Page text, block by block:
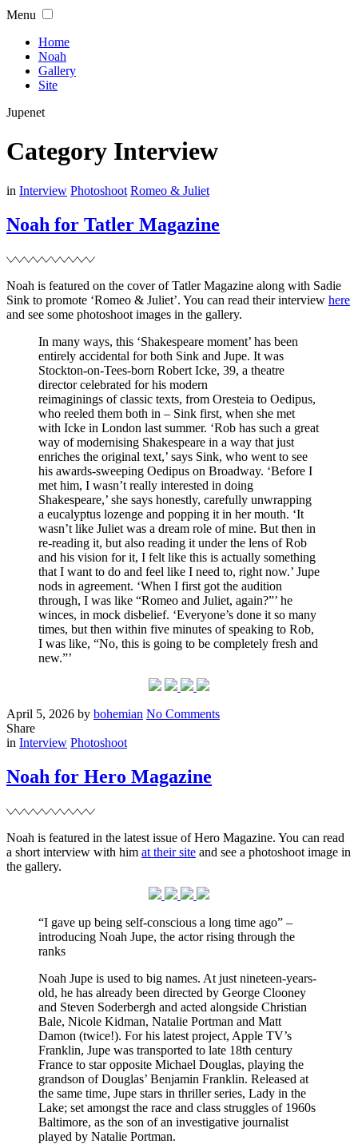
Skip
content
Menu
Home
Noah
Gallery
Site
Jupenet
Category Interview
Filed
in Interview Photoshoot Romeo & Juliet
Noah for Tatler Magazine
Noah is featured on the cover of Tatler Magazine along with Sadie
Sink to promote ‘Romeo & Juliet’. You can read their interview here
and see some photoshoot images in the gallery.
In many ways, this ‘Shakespeare moment’ has been
entirely accidental for both Sink and Jupe. It was
Stockton-on-Tees-born Robert Icke, 39, a theatre
director celebrated for his modern
reimaginings of classic texts, from Oresteia to Oedipus,
who reeled them both in – Sink first, when she met
with Icke in London last summer. ‘Rob has such a great
way of modernising Shakespeare in a way that just
enriches the original text,’ says Sink, who went to see
his awards-sweeping Oedipus on Broadway. ‘Before I
met him, I wasn’t really interested in doing
Shakespeare,’ she says honestly, carefully unwrapping
a eucalyptus lozenge and popping it in her mouth. ‘It
wasn’t like Juliet was a dream role of mine. But then in
re-reading it, but also reading it under the lens of Rob
and his vision for it, I felt like this is actually something
that I want to do and feel like I need to, right now.’ Jupe
nods in agreement. ‘When I first got the audition
through, I was like “Romeo and Juliet, again?”’ he
winces, in mock disbelief. ‘Everyone’s done it so many
times, but then within five minutes of speaking to Rob,
I was like, “No, this is going to be completely fresh and
new.”’
Posted
on
April 5, 2026 Written
by bohemian No Commentson
Share
Filed
in Interview Photoshoot
Noah for Hero Magazine
Noah is featured in the latest issue of Hero Magazine. You can read
a short interview with him at their site and see a photoshoot image in
the gallery.
“I gave up being self-conscious a long time ago” –
introducing Noah Jupe, the actor rising through the
ranks
Noah Jupe is used to big names. At just nineteen-years-
old, he has already been directed by George Clooney
and Steven Soderbergh and acted alongside Christian
Bale, Nicole Kidman, Natalie Portman and Matt
Damon (twice!). For his latest project, Apple TV’s
Franklin, Jupe was transported to late 18th century
France to star opposite Michael Douglas, playing the
grandson of Douglas’ Benjamin Franklin. Released at
the same time, Jupe stars in thriller series, Lady in the
Lake; set amongst the race and class struggles of 1960s
Baltimore, as the son of an investigative journalist
played by Natalie Portman.